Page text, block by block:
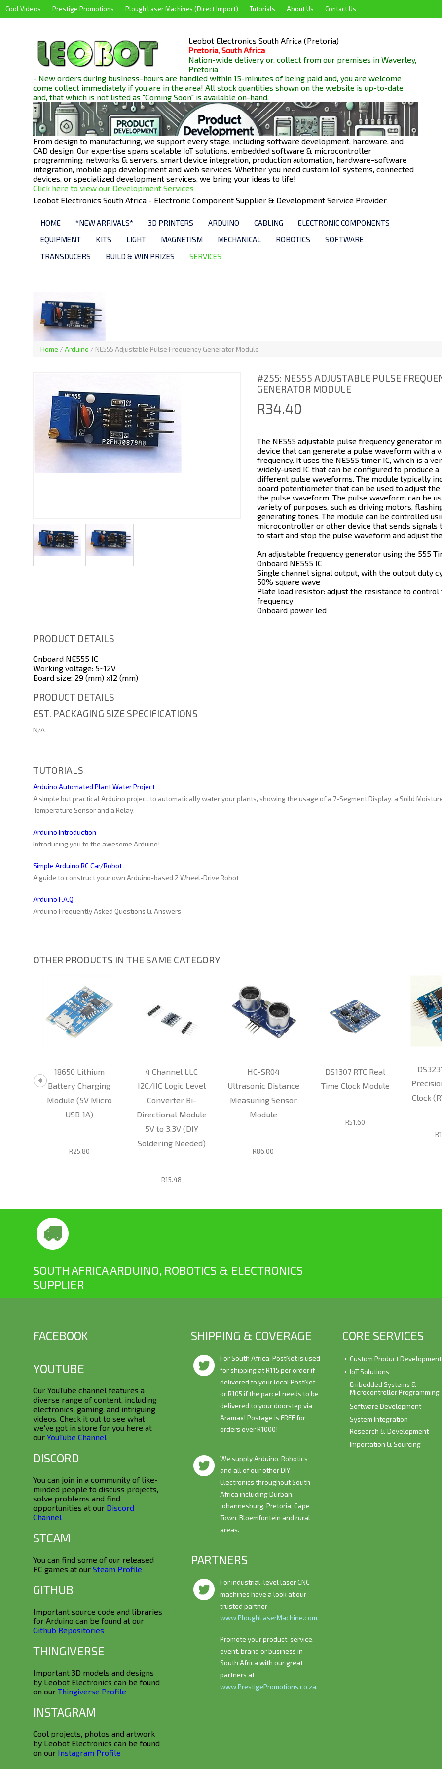
Cool Videos Prestige Promotions Plough Laser Machines (Direct Import) Tutorials About Us Contact Us
Leobot Electronics South Africa (Pretoria)
Pretoria, South Africa
Nation-wide delivery or, collect from our premises in Waverley,
Pretoria
- New orders during business-hours are handled within 15-minutes of being paid and, you are welcome
come collect immediately if you are in the area! All stock quantities shown on the website is up-to-date
and, that which is not listed as "Coming Soon" is availableon-hand.
From design to manufacturing, we support every stage, including software development, hardware, and
CAD design. Our expertise spans scalable IoT solutions, embedded software & microcontroller
programming, networks & servers, smart device integration, production automation, hardware-software
integration, mobile app development and web services. Whether you need custom IoT systems, connected
devices, or specialized development services, we bring your ideas to life!
Click here to view our Development Services
Leobot Electronics South Africa - Electronic Component Supplier & Development Service Provider
HOME *NEW ARRIVALS* 3D PRINTERS ARDUINO CABLING
ELECTRONIC COMPONENTS
EQUIPMENT
KITS LIGHT MAGNETISM MECHANICAL ROBOTICS
SOFTWARE
TRANSDUCERS
BUILD & WIN PRIZES SERVICES
Home /Arduino / NE555 Adjustable Pulse Frequency Generator Module
#255: NE555 ADJUSTABLE PULSE
GENERATOR MODULE
R34.40
The NE555 adjustable pulse frequency generator
device that can generate a pulse waveform with a
frequency. It uses the NE555 timer IC, which is a
widely-used IC that can be configured to produce a
different pulse waveforms. The module typically
board potentiometer that can be used to adjust
the pulse waveform. The pulse waveform can be
variety of purposes, such as driving motors,
generating tones. The module can be controlled
microcontroller or other device that sends signals
to start and stop the pulse waveform and adjust
An adjustable frequency generator using the 555
Onboard NE555 IC
Single channel signal output, with the output duty
50% square wave
Plate load resistor: adjust the resistance to control
frequency
Onboard power led
PRODUCT DETAILS
Onboard NE555 IC
Working voltage: 5~12V
Board size: 29 (mm) x12 (mm)
PRODUCT DETAILS
EST. PACKAGING SIZE SPECIFICATIONS
N/A
TUTORIALS
Arduino Automated Plant Water Project
A simple but practical Arduino project to automatically water your plants, showing the usage of a 7-Segment Display, a Soild
Temperature Sensor and a Relay.
Arduino Introduction
Introducing you to the awesome Arduino!
Simple Arduino RC Car/Robot
A guide to construct your own Arduino-based 2 Wheel-Drive Robot
Arduino F.A.Q
Arduino Frequently Asked Questions & Answers
OTHER PRODUCTS IN THE SAME CATEGORY
18650 Lithium
Battery Charging
Module (5V Micro
USB 1A)
R25.80
4 Channel LLC
I2C/IIC Logic Level
Converter Bi-
Directional Module
5V to 3.3V (DIY
Soldering Needed)
R15.48
HC-SR04
Ultrasonic Distance
Measuring Sensor
Module
R86.00
DS1307 RTC Real
Time Clock Module
R51.60
Clock
SOUTH AFRICA ARDUINO, ROBOTICS & ELECTRONICS
SUPPLIER
FACEBOOK
YOUTUBE
Our YouTube channel features a
diverse range of content, including
electronics, gaming, and intriguing
videos. Check it out to see what
we've got in store for you here at
ourYouTube Channel
DISCORD
You can join in a community of like-
minded people to discuss projects,
solve problems and find
opportunities at our Discord
Channel
STEAM
You can find some of our released
PC games at ourSteam Profile
GITHUB
Important source code and libraries
for Arduino can be found at our
Github Repositories
THINGIVERSE
Important 3D models and designs
by Leobot Electronics can be found
on ourThingiverse Profile
INSTAGRAM
Cool projects, photos and artwork
by Leobot Electronics can be found
on our Instagram Profile
SHIPPING & COVERAGE
For South Africa, PostNet is used
for shipping at R115 per order if
delivered to your local PostNet
or R105 if the parcel needs to be
delivered to your doorstep via
Aramax! Postage is FREEfor
orders over R1000!
We supply Arduino, Robotics
and all of our other DIY
Electronics throughout South
Africa including Durban,
Johannesburg, Pretoria, Cape
Town, Bloemfontein and rural
areas.
PARTNERS
For industrial-level laser CNC
machines have a look at our
trusted partner
www.PloughLaserMachine.com.
Promote your product, service,
event, brand or business in
South Africa with our great
partners at
www.PrestigePromotions.co.za.
CORE SERVICES
Custom Product Development
IoT Solutions
Embedded Systems &
Microcontroller Programming
Software Development
System Integration
Research & Development
Importation & Sourcing